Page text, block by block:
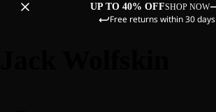
UP TO 40% OFFSHOP NOW
Free returns within 30 days